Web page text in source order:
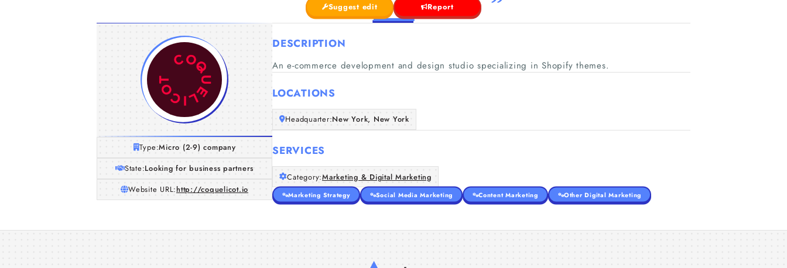
Suggest edit Report
Type:Micro (2-9) company
State:Looking for business partners
Website URL:http://coquelicot.io
DESCRIPTION
An e-commerce development and design studio specializing in Shopify themes.
LOCATIONS
Headquarter:New York, New York
SERVICES
Category:Marketing & Digital Marketing
Marketing Strategy Social Media Marketing Content Marketing Other Digital Marketing